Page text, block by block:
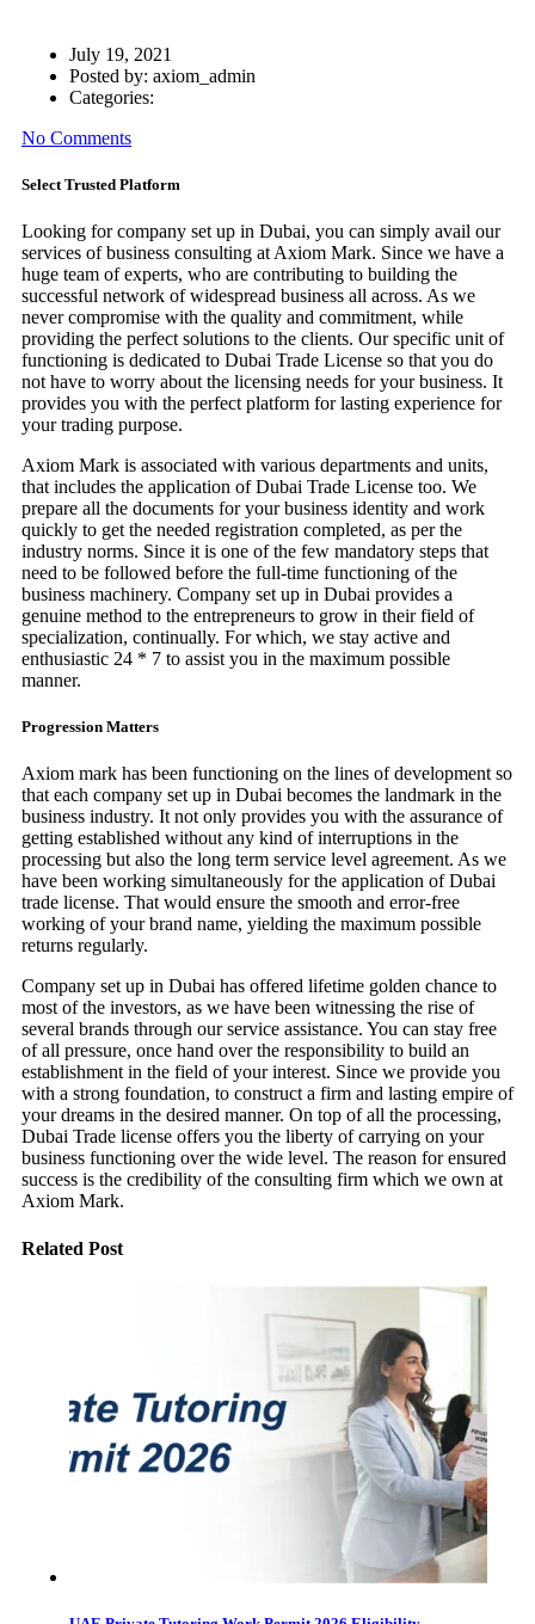
July 19, 2021
Posted by: axiom_admin
Categories:
No Comments
Select Trusted Platform
Looking for company set up in Dubai, you can simply avail our
services of business consulting at Axiom Mark. Since we have a
huge team of experts, who are contributing to building the
successful network of widespread business all across. As we
never compromise with the quality and commitment, while
providing the perfect solutions to the clients. Our specific unit of
functioning is dedicated to Dubai Trade License so that you do
not have to worry about the licensing needs for your business. It
provides you with the perfect platform for lasting experience for
your trading purpose.
Axiom Mark is associated with various departments and units,
that includes the application of Dubai Trade License too. We
prepare all the documents for your business identity and work
quickly to get the needed registration completed, as per the
industry norms. Since it is one of the few mandatory steps that
need to be followed before the full-time functioning of the
business machinery. Company set up in Dubai provides a
genuine method to the entrepreneurs to grow in their field of
specialization, continually. For which, we stay active and
enthusiastic 24 * 7 to assist you in the maximum possible
manner.
Progression Matters
Axiom mark has been functioning on the lines of development so
that each company set up in Dubai becomes the landmark in the
business industry. It not only provides you with the assurance of
getting established without any kind of interruptions in the
processing but also the long term service level agreement. As we
have been working simultaneously for the application of Dubai
trade license. That would ensure the smooth and error-free
working of your brand name, yielding the maximum possible
returns regularly.
Company set up in Dubai has offered lifetime golden chance to
most of the investors, as we have been witnessing the rise of
several brands through our service assistance. You can stay free
of all pressure, once hand over the responsibility to build an
establishment in the field of your interest. Since we provide you
with a strong foundation, to construct a firm and lasting empire of
your dreams in the desired manner. On top of all the processing,
Dubai Trade license offers you the liberty of carrying on your
business functioning over the wide level. The reason for ensured
success is the credibility of the consulting firm which we own at
Axiom Mark.
Related Post